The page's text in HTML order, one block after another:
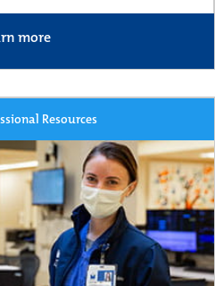
more
Resources